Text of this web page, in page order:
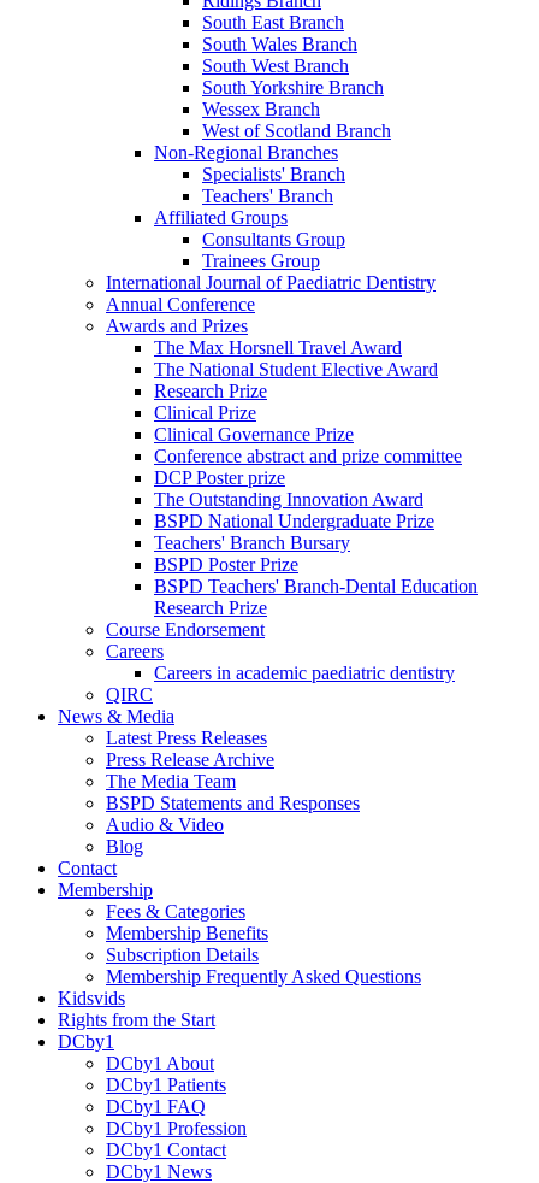
South East Branch
South Wales Branch
South West Branch
South Yorkshire Branch
Wessex Branch
West of Scotland Branch
Non-Regional Branches
Specialists' Branch
Teachers' Branch
Affiliated Groups
Consultants Group
Trainees Group
International Journal of Paediatric Dentistry
Annual Conference
Awards and Prizes
The Max Horsnell Travel Award
The National Student Elective Award
Research Prize
Clinical Prize
Clinical Governance Prize
Conference abstract and prize committee
DCP Poster prize
The Outstanding Innovation Award
BSPD National Undergraduate Prize
Teachers' Branch Bursary
BSPD Poster Prize
BSPD Teachers' Branch-Dental Education
Research Prize
Course Endorsement
Careers
Careers in academic paediatric dentistry
QIRC
News & Media
Latest Press Releases
Press Release Archive
The Media Team
BSPD Statements and Responses
Audio & Video
Blog
Contact
Membership
Fees & Categories
Membership Benefits
Subscription Details
Membership Frequently Asked Questions
Kidsvids
Rights from the Start
DCby1
DCby1 About
DCby1 Patients
DCby1 FAQ
DCby1 Profession
DCby1 Contact
DCby1 News